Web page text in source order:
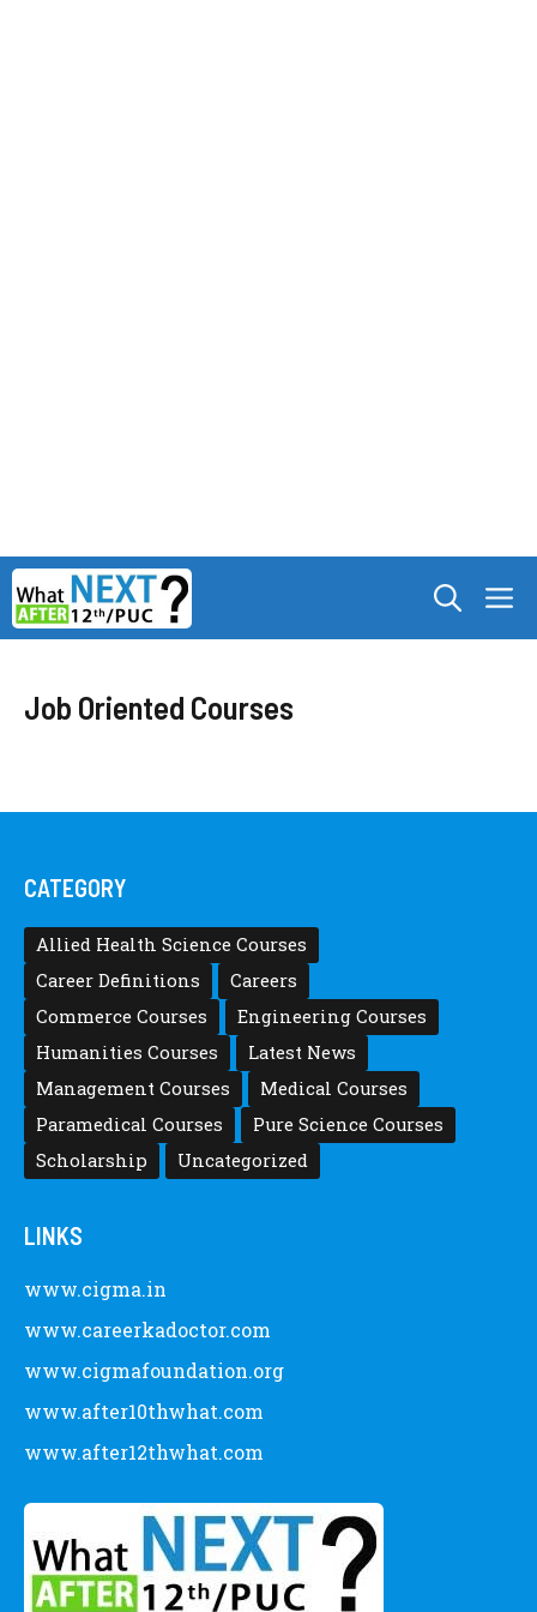
Skip
to
content
Job Oriented Courses
CATEGORY
Allied Health Science Courses
Career Definitions
Careers
Commerce Courses
Engineering Courses
Humanities Courses
Latest News
Management Courses
Medical Courses
Paramedical Courses
Pure Science Courses
Scholarship
Uncategorized
LINKS
www.cigma.in
www.careerkadoctor.com
www.cigmafoundation.org
www.after10thwhat.com
www.after12thwhat.com